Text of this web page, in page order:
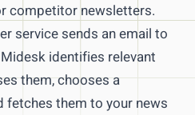
competitor newsletters.
service sends an email to
identifies relevant
them, chooses a
fetches them to your news